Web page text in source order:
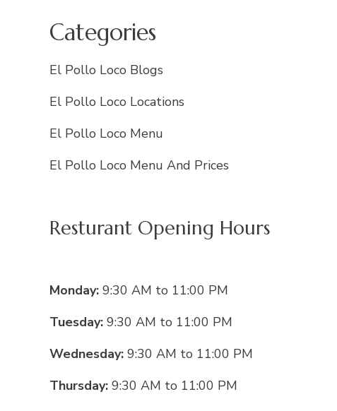
Categories
El Pollo Loco Blogs
El Pollo Loco Locations
El Pollo Loco Menu
El Pollo Loco Menu And Prices
Resturant Opening Hours
Monday: 9:30 AM to 11:00 PM
Tuesday: 9:30 AM to 11:00 PM
Wednesday: 9:30 AM to 11:00 PM
Thursday: 9:30 AM to 11:00 PM